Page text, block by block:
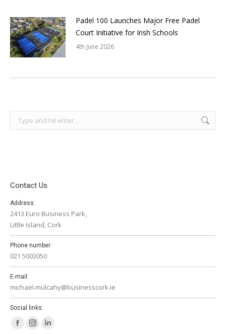
Padel 100 Launches Major Free Padel
Court Initiative for Irish Schools
4th June 2026
Contact Us
Address:
2413 Euro Business Park,
Little Island, Cork
Phone number:
021 5003050
E-mail:
michael.mulcahy@businesscork.ie
Social links:
FacebookInstagram